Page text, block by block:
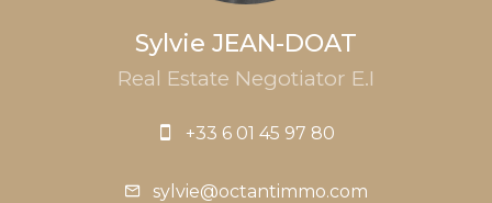
Sylvie JEAN-DOAT
Real Estate Negotiator E.I
+33 6 01 45 97 80
sylvie@octantimmo.com